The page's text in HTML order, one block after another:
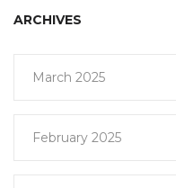
ARCHIVES
March 2025
February 2025